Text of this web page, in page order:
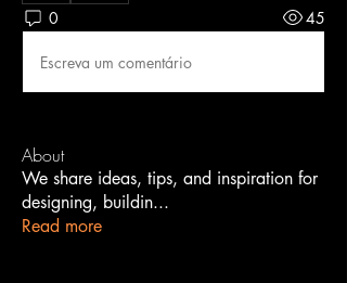
0 45
Escreva um comentário
About
We share ideas, tips, and inspiration for
designing, buildin...
Read more